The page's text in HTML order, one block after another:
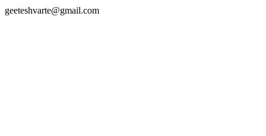
geeteshvarte@gmail.com